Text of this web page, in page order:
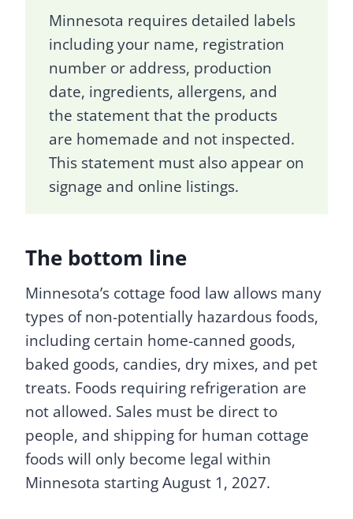
Minnesota requires detailed labels
including your name, registration
number or address, production
date, ingredients, allergens, and
the statement that the products
are homemade and not inspected.
This statement must also appear on
signage and online listings.
The bottom line
Minnesota’s cottage food law allows many
types of non-potentially hazardous foods,
including certain home-canned goods,
baked goods, candies, dry mixes, and pet
treats. Foods requiring refrigeration are
not allowed. Sales must be direct to
people, and shipping for human cottage
foods will only become legal within
Minnesota starting August 1, 2027.